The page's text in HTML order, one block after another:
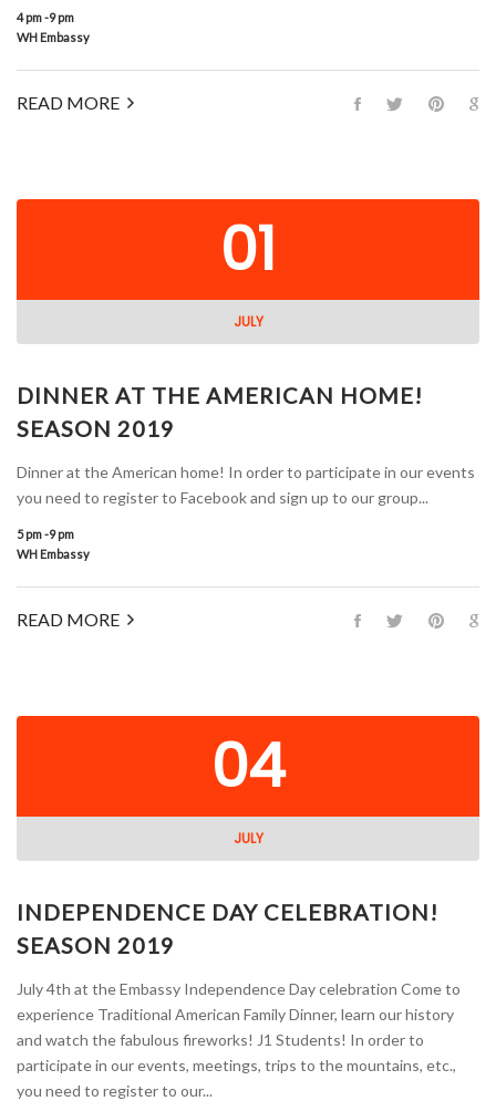
4 pm -9 pm
WH Embassy
READ MORE
01
JULY
DINNER AT THE AMERICAN HOME!
SEASON 2019
Dinner at the American home! In order to participate in our events
you need to register to Facebook and sign up to our group...
5 pm -9 pm
WH Embassy
READ MORE
04
JULY
INDEPENDENCE DAY CELEBRATION!
SEASON 2019
July 4th at the Embassy Independence Day celebration Come to
experience Traditional American Family Dinner, learn our history
and watch the fabulous fireworks! J1 Students! In order to
participate in our events, meetings, trips to the mountains, etc.,
you need to register to our...